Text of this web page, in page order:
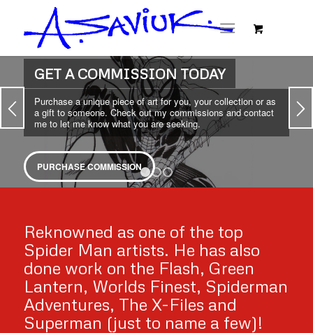
NEW ITEMS IN THE SHOP
From lithographs to artwork to much, much more. Pick up
something unique from the shop today.
SHOP TODAY
Reknowned as one of the top
Spider Man artists. He has also
done work on the Flash, Green
Lantern, Worlds Finest, Spiderman
Adventures, The X-Files and
Superman (just to name a few)!